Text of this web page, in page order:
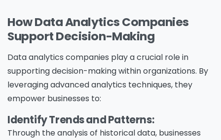
How Data Analytics Companies
Support Decision-Making
Data analytics companies play a crucial role in
supporting decision-making within organizations. By
leveraging advanced analytics techniques, they
empower businesses to:
Identify Trends and Patterns:
Through the analysis of historical data, businesses